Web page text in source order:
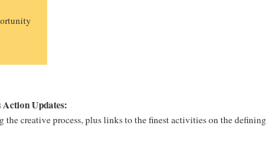
Action Updates:
the creative process, plus links to the finest activities on the defining